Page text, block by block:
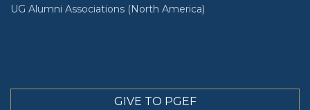
UG Alumni Associations (North America)
GIVE TO PGEF